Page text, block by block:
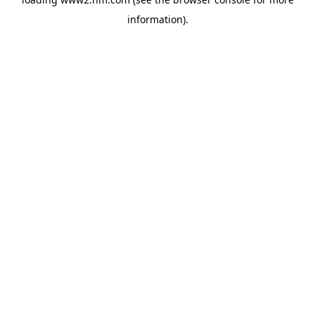
information).